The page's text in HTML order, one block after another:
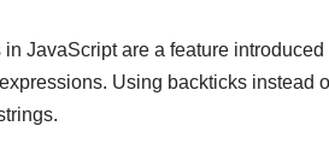
in JavaScript are a feature
Using backticks instead